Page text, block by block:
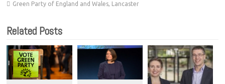
Green Party of England and Wales, Lancaster
Related Posts